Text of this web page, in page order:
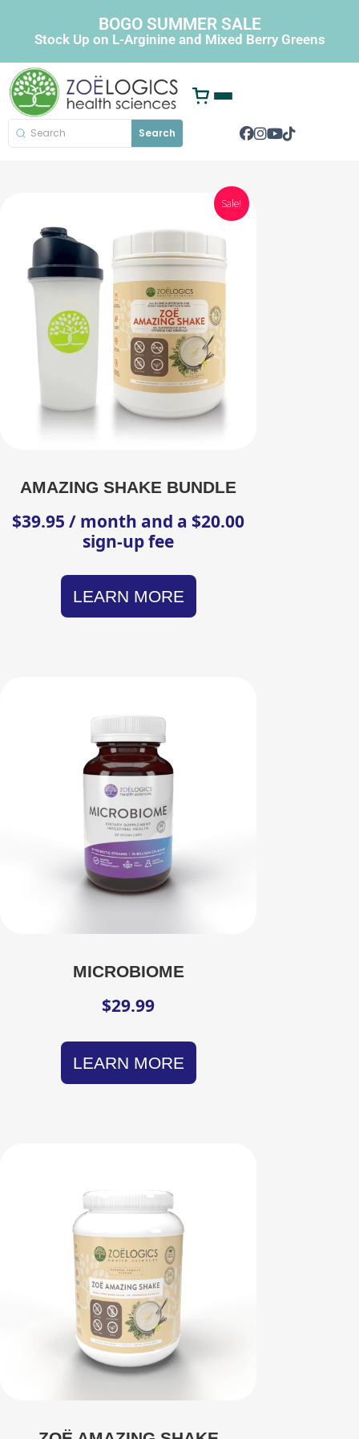
BOGO SUMMER SALE
Stock Up on L-Arginine and Mixed Berry Greens
Search
Sale!
AMAZING SHAKE BUNDLE
$39.95 / month and a $20.00
sign-up fee
LEARN MORE
MICROBIOME
$29.99
LEARN MORE